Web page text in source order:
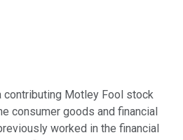
contributing Motley Fool stock
consumer goods and financial
worked in the financial